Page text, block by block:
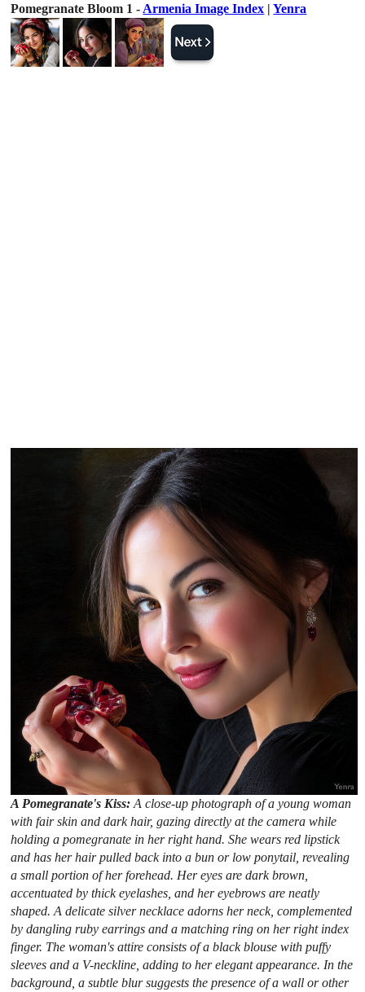
Pomegranate Bloom 1 - Armenia Image Index |Yenra
A Pomegranate's Kiss:A close-up photograph of a young woman
with fair skin and dark hair, gazing directly at the camera while
holding a pomegranate in her right hand. She wears red lipstick
and has her hair pulled back into a bun or low ponytail, revealing
a small portion of her forehead. Her eyes are dark brown,
accentuated by thick eyelashes, and her eyebrows are neatly
shaped. A delicate silver necklace adorns her neck, complemented
by dangling ruby earrings and a matching ring on her right index
finger. The woman's attire consists of a black blouse with puffy
sleeves and a V-neckline, adding to her elegant appearance. In the
background, a subtle blur suggests the presence of a wall or other